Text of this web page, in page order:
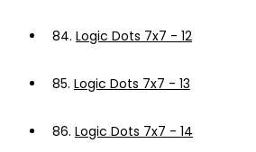
84. Logic Dots 7x7 - 12
85. Logic Dots 7x7 - 13
86. Logic Dots 7x7 - 14